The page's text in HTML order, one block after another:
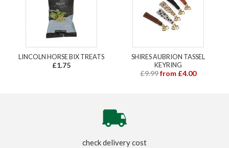
LINCOLN HORSE BIX TREATS
£1.75
SHIRES AUBRION TASSEL
KEYRING
£9.99 from £4.00
check delivery cost